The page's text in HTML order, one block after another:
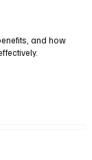
and how